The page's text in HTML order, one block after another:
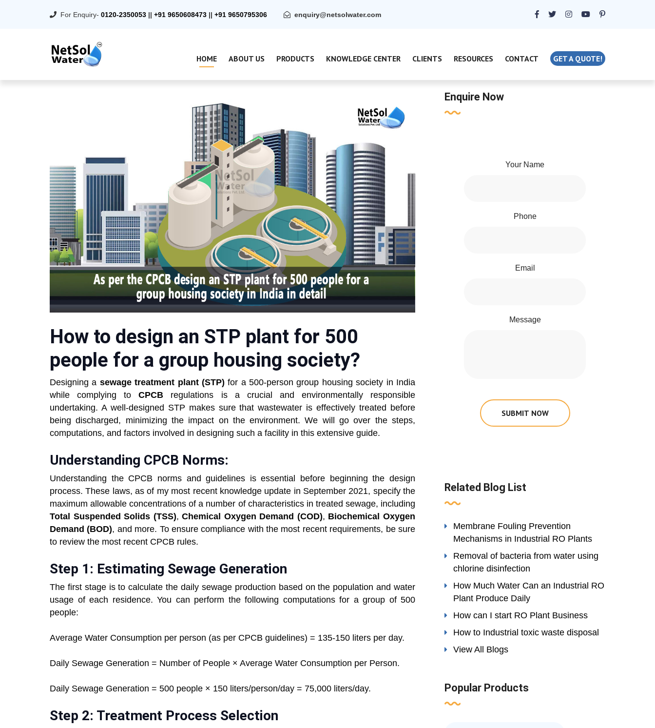
For Enquiry- 0120-2350053 || +91 9650608473 || +91 9650795306 enquiry@netsolwater.com
HOME ABOUT US PRODUCTS KNOWLEDGE CENTER CLIENTS RESOURCES CONTACT GET A QUOTE!
How to design an STP plant for 500
people for a group housing society?
Designing a sewage treatment plant (STP) for a 500-person group housing society in India
while complying toCPCB regulations is a crucial and environmentally responsible
undertaking. A well-designed STP makes sure that wastewater is effectively treated before
being discharged, minimizing the impact on the environment. We will go over the steps,
computations, and factors involved in designing such a facility in this extensive guide.
Understanding CPCB Norms:
Understanding the CPCB norms and guidelines is essential before beginning the design
process. These laws, as of my most recent knowledge update in September 2021, specify the
maximum allowable concentrations of a number of characteristics in treated sewage, including
Total Suspended Solids (TSS),Chemical Oxygen Demand (COD), Biochemical Oxygen
Demand (BOD), and more. To ensure compliance with the most recent requirements, be sure
to review the most recent CPCB rules.
Step 1: Estimating Sewage Generation
The first stage is to calculate the daily sewage production based on the population and water
usage of each residence. You can perform the following computations for a group of 500
people:
Average Water Consumption per person (as per CPCB guidelines) = 135-150 liters per day.
Daily Sewage Generation = Number of People × Average Water Consumption per Person.
Daily Sewage Generation = 500 people × 150 liters/person/day = 75,000 liters/day.
Step 2: Treatment Process Selection
Enquire Now
Your Name
Phone
Email
Message
SUBMIT NOW
Related Blog List
Membrane Fouling Prevention
Mechanisms in Industrial RO Plants
Removal of bacteria from water using
chlorine disinfection
How Much Water Can an Industrial RO
Plant Produce Daily
How can I start RO Plant Business
How to Industrial toxic waste disposal
View All Blogs
Popular Products